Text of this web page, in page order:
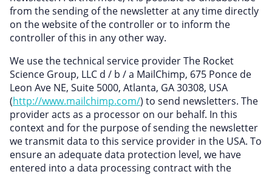
from the sending of the newsletter at any time directly
on the website of the controller or to inform the
controller of this in any other way.
We use the technical service provider The Rocket
Science Group, LLC d / b / a MailChimp, 675 Ponce de
Leon Ave NE, Suite 5000, Atlanta, GA 30308, USA
(http://www.mailchimp.com/) to send newsletters. The
provider acts as a processor on our behalf. In this
context and for the purpose of sending the newsletter
we transmit data to this service provider in the USA. To
ensure an adequate data protection level, we have
entered into a data processing contract with the